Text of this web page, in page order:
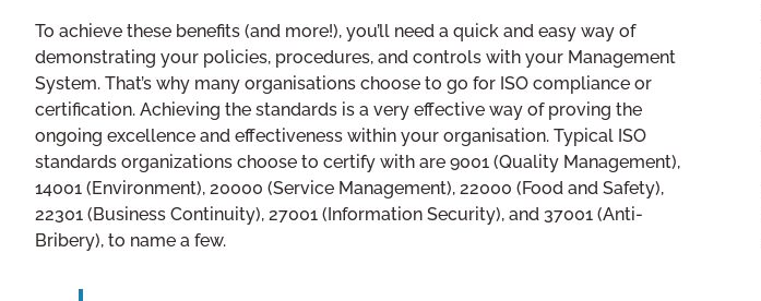
To achieve these benefits (and more!), you’ll need a quick and easy way of
demonstrating your policies, procedures, and controls with your Management
System. That’s why many organisations choose to go for ISO compliance or
certification. Achieving the standards is a very effective way of proving the
ongoing excellence and effectiveness within your organisation. Typical ISO
standards organizations choose to certify with are 9001 (Quality Management),
14001 (Environment), 20000 (Service Management), 22000 (Food and Safety),
22301 (Business Continuity), 27001 (Information Security), and 37001 (Anti-
Bribery), to name a few.